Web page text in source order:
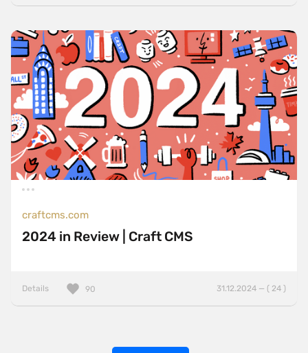
craftcms.com
2024 in Review | Craft CMS
Details 31.12.2024 — ( 24 )
90